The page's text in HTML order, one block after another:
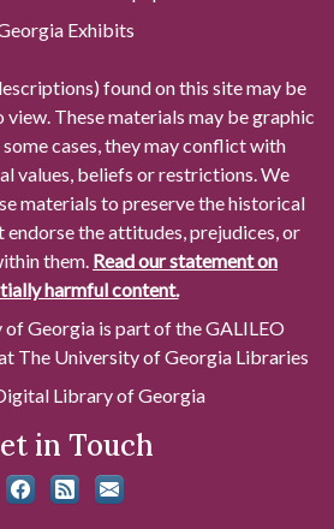
Exhibits
found on this site may be
These materials may be graphic
cases, they may conflict with
values, beliefs or restrictions. We
materials to preserve the historical
the attitudes, prejudices, or
them. Read our statement on
harmful content.
Georgia is part of the GALILEO
The University of Georgia Libraries
Library of Georgia
in Touch